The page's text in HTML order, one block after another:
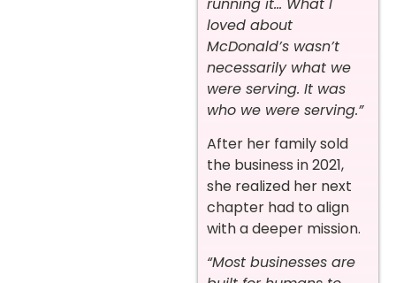
loved about
McDonald’s wasn’t
necessarily what we
were serving. It was
who we were serving.”
After her family sold
the business in 2021,
she realized her next
chapter had to align
with a deeper mission.
“Most businesses are